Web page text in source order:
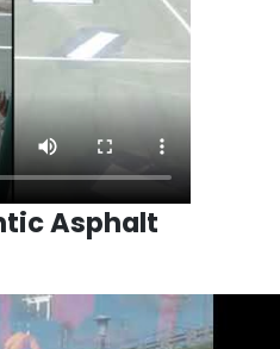
Asphalt